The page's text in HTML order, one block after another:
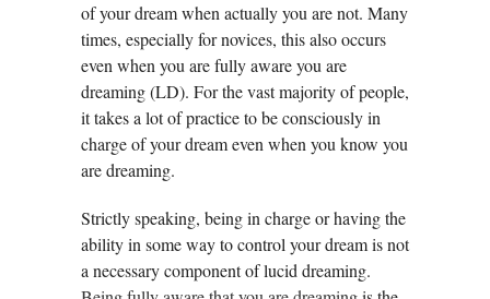
of your dream when actually you are not. Many
times, especially for novices, this also occurs
even when you are fully aware you are
dreaming (LD). For the vast majority of people,
it takes a lot of practice to be consciously in
charge of your dream even when you know you
are dreaming.
Strictly speaking, being in charge or having the
ability in some way to control your dream is not
a necessary component of lucid dreaming.